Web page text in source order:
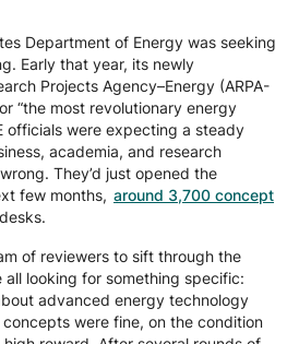
Department of Energy was seeking
Early that year, its newly
Projects Agency–Energy (ARPA-
“the most revolutionary energy
officials were expecting a steady
academia, and research
They’d just opened the
few months, around 3,700 concept
of reviewers to sift through the
all looking for something specific:
advanced energy technology
were fine, on the condition